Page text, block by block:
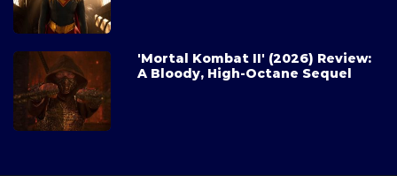
'Mortal Kombat II' (2026) Review:
A Bloody, High-Octane Sequel